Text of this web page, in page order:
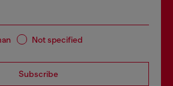
Not specified
Subscribe